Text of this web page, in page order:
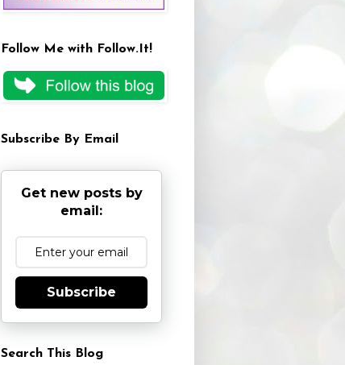
Follow Me with Follow.It!
Subscribe By Email
Get new posts by
email:
Subscribe
Search This Blog